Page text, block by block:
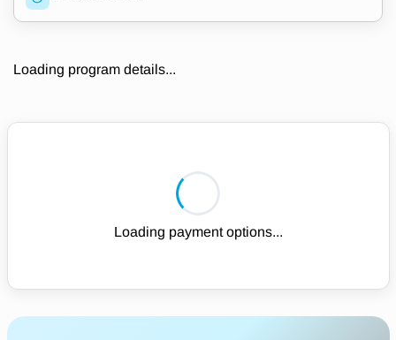
Loading program details...
Loading payment options...